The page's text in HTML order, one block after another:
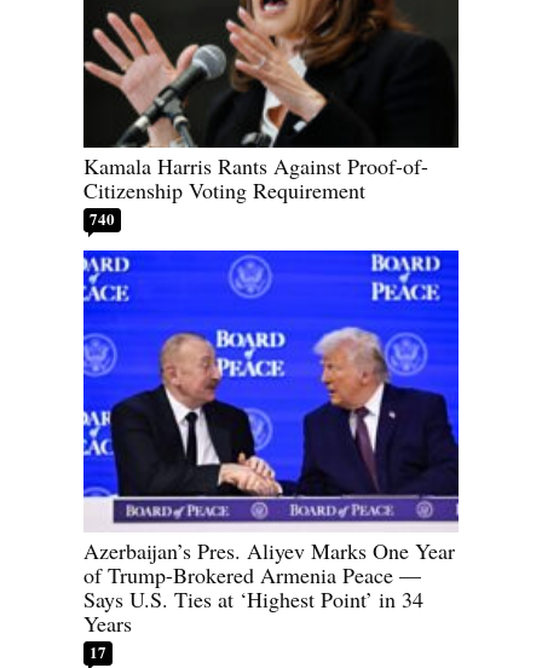
Kamala Harris Rants Against Proof-of-
Citizenship Voting Requirement
740
Azerbaijan’s Pres. Aliyev Marks One Year
of Trump-Brokered Armenia Peace —
Says U.S. Ties at ‘Highest Point’ in 34
Years
17